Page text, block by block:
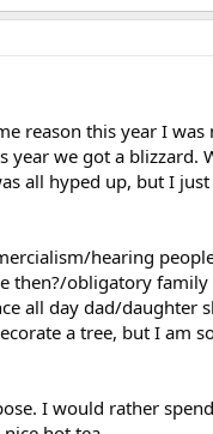
reason this year I
we got a blizzard.
all hyped up, but I
hearing
then?/obligatory
all day dad/daughter
a tree, but I am
I would rather